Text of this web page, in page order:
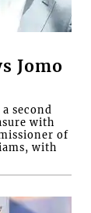
Jomo
second
with
of
with